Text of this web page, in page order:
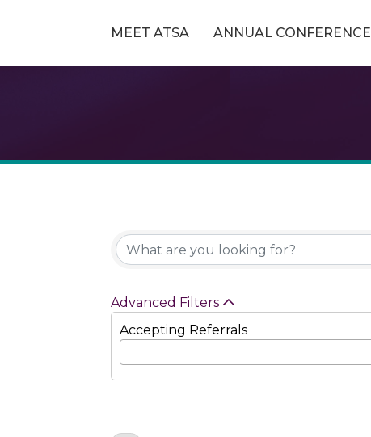
MEET ATSA ANNUAL CONFERENCE
Advanced Filters
Accepting Referrals